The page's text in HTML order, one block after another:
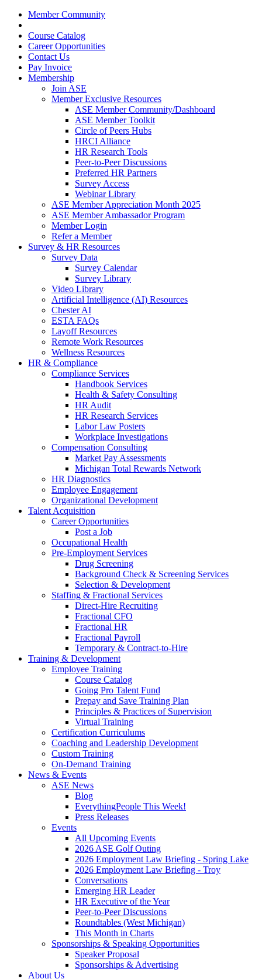
Member Community
Course Catalog
Career Opportunities
Contact Us
Pay Invoice
Membership
Join ASE
Member Exclusive Resources
ASE Member Community/Dashboard
ASE Member Toolkit
Circle of Peers Hubs
HRCI Alliance
HR Research Tools
Peer-to-Peer Discussions
Preferred HR Partners
Survey Access
Webinar Library
ASE Member Appreciation Month 2025
ASE Member Ambassador Program
Member Login
Refer a Member
Survey & HR Resources
Survey Data
Survey Calendar
Survey Library
Video Library
Artificial Intelligence (AI) Resources
Chester AI
ESTA FAQs
Layoff Resources
Remote Work Resources
Wellness Resources
HR & Compliance
Compliance Services
Handbook Services
Health & Safety Consulting
HR Audit
HR Research Services
Labor Law Posters
Workplace Investigations
Compensation Consulting
Market Pay Assessments
Michigan Total Rewards Network
HR Diagnostics
Employee Engagement
Organizational Development
Talent Acquisition
Career Opportunities
Post a Job
Occupational Health
Pre-Employment Services
Drug Screening
Background Check & Screening Services
Selection & Development
Staffing & Fractional Services
Direct-Hire Recruiting
Fractional CFO
Fractional HR
Fractional Payroll
Temporary & Contract-to-Hire
Training & Development
Employee Training
Course Catalog
Going Pro Talent Fund
Prepay and Save Training Plan
Principles & Practices of Supervision
Virtual Training
Certification Curriculums
Coaching and Leadership Development
Custom Training
On-Demand Training
News & Events
ASE News
Blog
EverythingPeople This Week!
Press Releases
Events
All Upcoming Events
2026 ASE Golf Outing
2026 Employment Law Briefing - Spring Lake
2026 Employment Law Briefing - Troy
Conversations
Emerging HR Leader
HR Executive of the Year
Peer-to-Peer Discussions
Roundtables (West Michigan)
This Month in Charts
Sponsorships & Speaking Opportunities
Speaker Proposal
Sponsorships & Advertising
About Us